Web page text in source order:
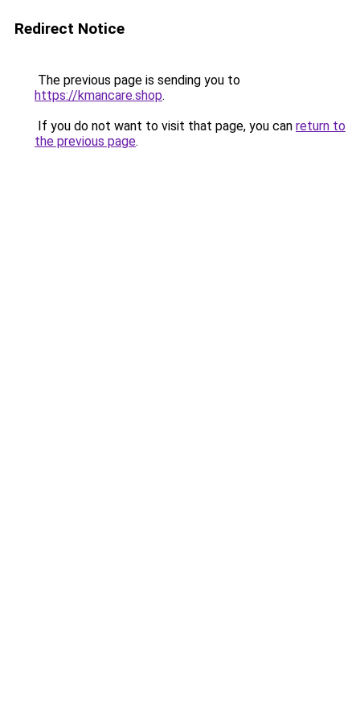
Redirect Notice
The previous page is sending you to
https://kmancare.shop.
If you do not want to visit that page, you can return to
the previous page.